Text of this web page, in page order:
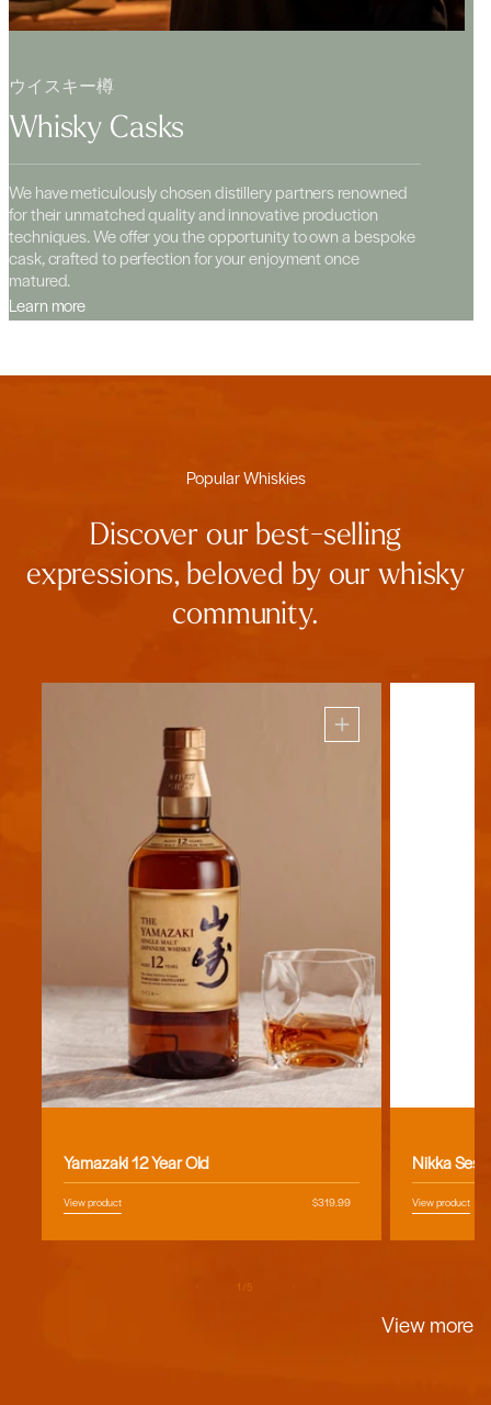
ウイスキー樽
Whisky Casks
We have meticulously chosen distillery partners renowned
for their unmatched quality and innovative production
techniques. We offer you the opportunity to own a bespoke
cask, crafted to perfection for your enjoyment once
matured.
Learn more
Popular Whiskies
Discover our best-selling
expressions, beloved by our whisky
community.
Yamazaki 12 Year Old
View product
Regular
$319.99
Nikka
View product
1/of5
View more